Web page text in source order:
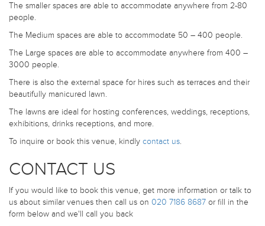
The smaller spaces are able to accommodate anywhere from 2-80
people.
The Medium spaces are able to accommodate 50 – 400 people.
The Large spaces are able to accommodate anywhere from 400 –
3000 people.
There is also the external space for hires such as terraces and their
beautifully manicured lawn.
The lawns are ideal for hosting conferences, weddings, receptions,
exhibitions, drinks receptions, and more.
To inquire or book this venue, kindly contact us.
CONTACT US
If you would like to book this venue, get more information or talk to
us about similar venues then call us on 020 7186 8687 or fill in the
form below and we'll call you back